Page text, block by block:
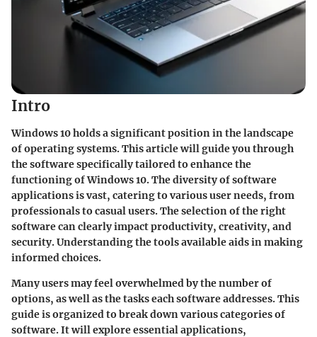
Intro
Windows 10 holds a significant position in the landscape
of operating systems. This article will guide you through
the software specifically tailored to enhance the
functioning of Windows 10. The diversity of software
applications is vast, catering to various user needs, from
professionals to casual users. The selection of the right
software can clearly impact productivity, creativity, and
security. Understanding the tools available aids in making
informed choices.
Many users may feel overwhelmed by the number of
options, as well as the tasks each software addresses. This
guide is organized to break down various categories of
software. It will explore essential applications,